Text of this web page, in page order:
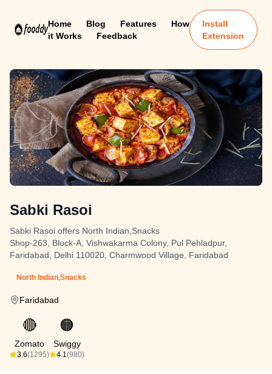
Home Blog Features
How
it Works
Feedback
Install
Extension
Sabki Rasoi
Sabki Rasoi offers North Indian,Snacks
Shop-263, Block-A, Vishwakarma Colony, Pul Pehladpur,
Faridabad, Delhi 110020, Charmwood Village, Faridabad
North Indian,Snacks
Faridabad
🔴
Zomato
3.6(1295)
🟠
Swiggy
4.1(980)